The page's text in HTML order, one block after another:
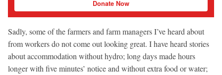
Donate Now
Sadly, some of the farmers and farm managers I’ve heard about
from workers do not come out looking great. I have heard stories
about accommodation without hydro; long days made hours
longer with five minutes’ notice and without extra food or water;